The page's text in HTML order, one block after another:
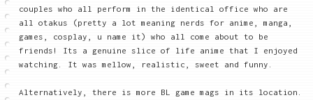
couples who all perform in the identical office who are
all otakus (pretty a lot meaning nerds for anime, manga,
games, cosplay, u name it) who all come about to be
friends! Its a genuine slice of life anime that I enjoyed
watching. It was mellow, realistic, sweet and funny.
Alternatively, there is more BL game mags in its location.